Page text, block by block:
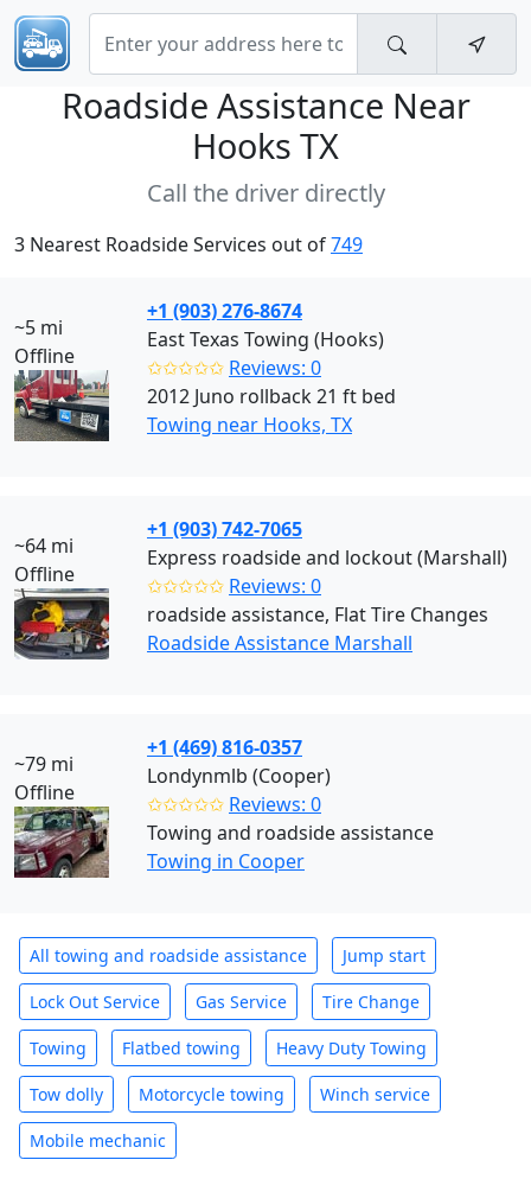
Roadside Assistance Near
Hooks TX
Call the driver directly
3 Nearest Roadside Services out of749
~5 mi
Offline
+1 (903) 276-8674
East Texas Towing (Hooks)
✩✩✩✩✩ Reviews: 0
2012 Juno rollback 21 ft bed
Towing near Hooks, TX
~64 mi
Offline
+1 (903) 742-7065
Express roadside and lockout (Marshall)
✩✩✩✩✩ Reviews: 0
roadside assistance, Flat Tire Changes
Roadside Assistance Marshall
~79 mi
Offline
+1 (469) 816-0357
Londynmlb (Cooper)
✩✩✩✩✩ Reviews: 0
Towing and roadside assistance
Towing in Cooper
All towing and roadside assistance Jump start
Lock Out Service Gas Service Tire Change
Towing Flatbed towing Heavy Duty Towing
Tow dolly Motorcycle towing Winch service
Mobile mechanic